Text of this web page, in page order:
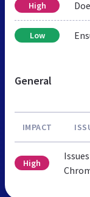
High
Low
General
IMPACT
High